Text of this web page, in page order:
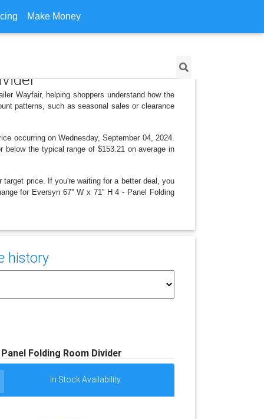
Make Money
Wayfair, helping shoppers understand how the
patterns, such as seasonal sales or clearance
occurring on Wednesday, September 04, 2024.
below the typical range of $153.21 on average in
price. If you're waiting for a better deal, you
for Eversyn 67'' W x 71'' H 4 - Panel Folding
history
Folding Room Divider
In Stock Availability: